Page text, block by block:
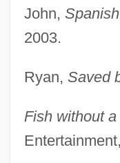
John,
2003.
Ryan, Saved
Fish without